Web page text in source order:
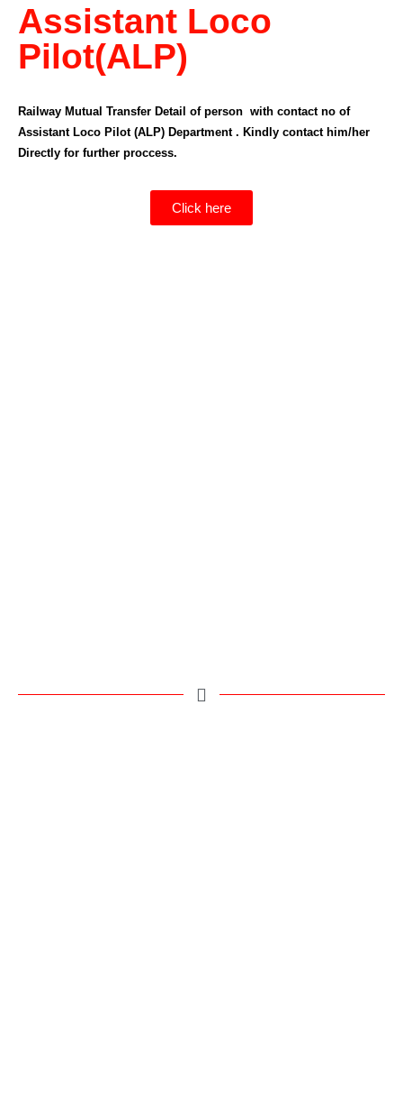
Assistant Loco
Pilot(ALP)
Railway Mutual Transfer Detail of person with contact no of
Assistant Loco Pilot (ALP) Department . Kindly contact him/her
Directly for further proccess.
Click here